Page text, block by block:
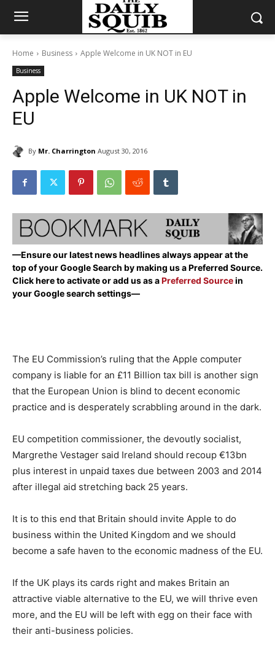
Home Business Apple Welcome in UK NOT in EU
Business
Apple Welcome in UK NOT in
EU
By Mr. Charrington August 30, 2016
—Ensure our latest news headlines always appear at the
top of your Google Search by making us a Preferred Source.
Click here to activate or add us as aPreferred Sourcein
your Google search settings—
The EU Commission’s ruling that the Apple computer
company is liable for an £11 Billion tax bill is another sign
that the European Union is blind to decent economic
practice and is desperately scrabbling around in the dark.
EU competition commissioner, the devoutly socialist,
Margrethe Vestager said Ireland should recoup €13bn
plus interest in unpaid taxes due between 2003 and 2014
after illegal aid stretching back 25 years.
It is to this end that Britain should invite Apple to do
business within the United Kingdom and we should
become a safe haven to the economic madness of the EU.
If the UK plays its cards right and makes Britain an
attractive viable alternative to the EU, we will thrive even
more, and the EU will be left with egg on their face with
their anti-business policies.